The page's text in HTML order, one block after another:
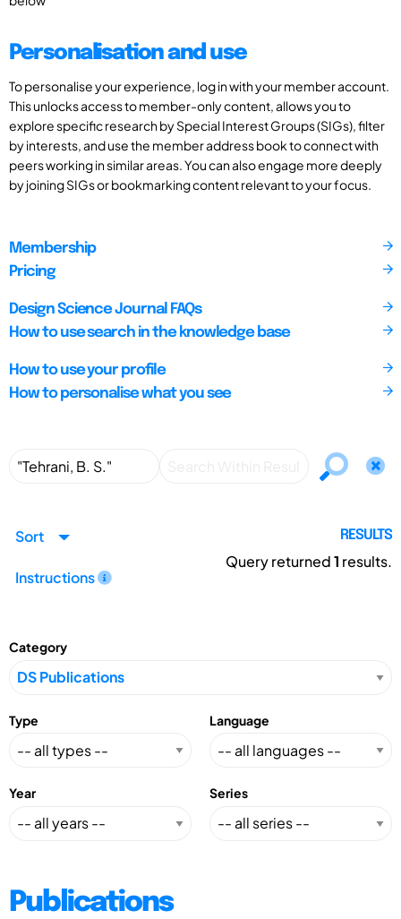
Personalisation and use
To personalise your experience, log in with your member account.
This unlocks access to member-only content, allows you to
explore specific research by Special Interest Groups (SIGs), filter
by interests, and use the member address book to connect with
peers working in similar areas. You can also engage more deeply
by joining SIGs or bookmarking content relevant to your focus.
Membership
Pricing
Design Science Journal FAQs
How to use search in the knowledge base
How to use your profile
How to personalise what you see
Sort
Instructions
RESULTS
Query returned1 results.
Category
Type Language
Year Series
Publications